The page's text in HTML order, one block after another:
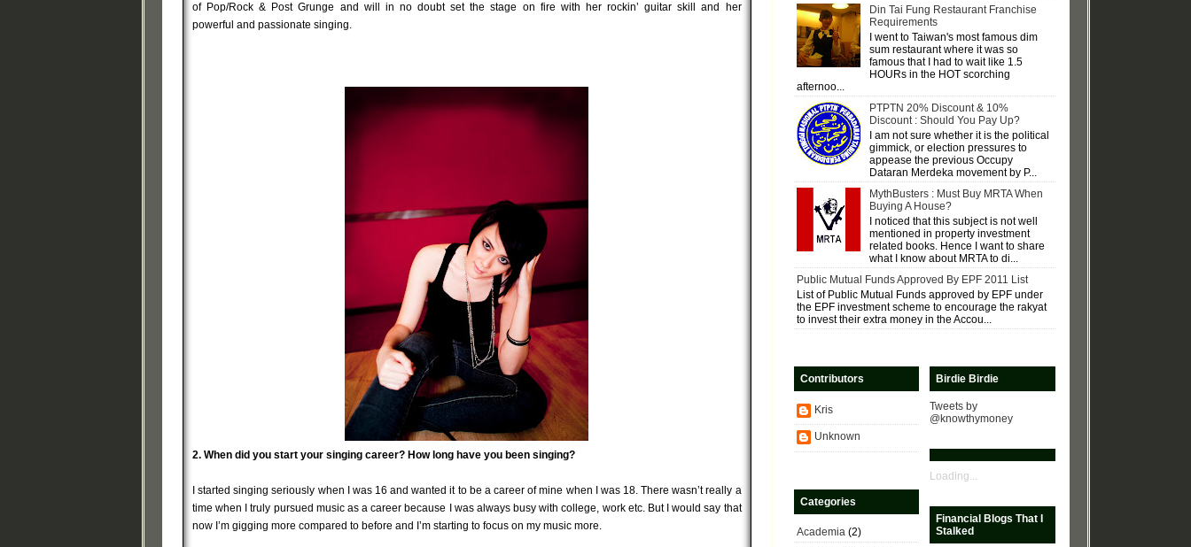
of Pop/Rock & Post Grunge and will in no doubt set the stage on fire with her rockin’ guitar skill and her
powerful and passionate singing.
2. When did you start your singing career? How long have you been singing?
I started singing seriously when I was 16 and wanted it to be a career of mine when I was 18. There wasn’t really a
time when I truly pursued music as a career because I was always busy with college, work etc. But I would say that
now I’m gigging more compared to before and I’m starting to focus on my music more.
Din Tai Fung Restaurant Franchise
Requirements
I went to Taiwan's most famous dim
sum restaurant where it was so
famous that I had to wait like 1.5
HOURs in the HOT scorching
afternoo...
PTPTN 20% Discount & 10%
Discount : Should You Pay Up?
I am not sure whether it is the political
gimmick, or election pressures to
appease the previous Occupy
Dataran Merdeka movement by P...
MythBusters : Must Buy MRTA When
Buying A House?
I noticed that this subject is not well
mentioned in property investment
related books. Hence I want to share
what I know about MRTA to di...
Public Mutual Funds Approved By EPF 2011 List
List of Public Mutual Funds approved by EPF under
the EPF investment scheme to encourage the rakyat
to invest their extra money in the Accou...
Contributors
Kris
Unknown
Categories
Academia (2)
Birdie Birdie
Tweets by
@knowthymoney
Loading...
Financial Blogs That I
Stalked